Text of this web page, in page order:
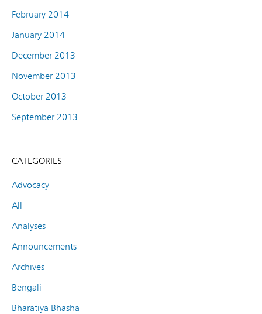
February 2014
January 2014
December 2013
November 2013
October 2013
September 2013
CATEGORIES
Advocacy
All
Analyses
Announcements
Archives
Bengali
Bharatiya Bhasha